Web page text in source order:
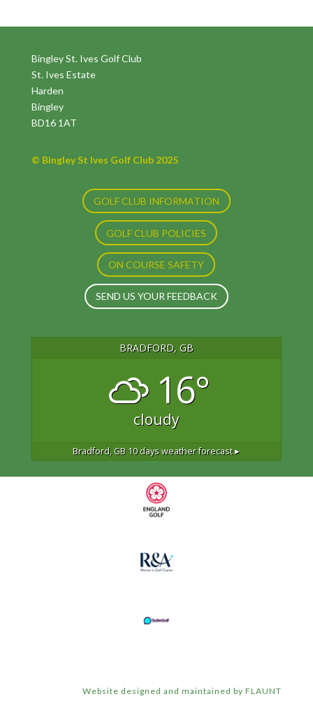
Bingley St. Ives Golf Club
St. Ives Estate
Harden
Bingley
BD16 1AT
© Bingley St Ives Golf Club 2025
GOLF CLUB INFORMATION
GOLF CLUB POLICIES
ON COURSE SAFETY
SEND US YOUR FEEDBACK
BRADFORD, GB
16°
cloudy
Bradford, GB 10 days weather forecast ▸
Website designed and maintained by FLAUNT